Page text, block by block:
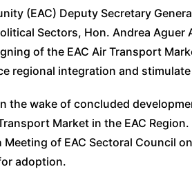
(EAC) Deputy Secretary
Sectors, Hon. Andrea Aguer
of the EAC Air Transport
regional integration and
the wake of concluded
Market in the EAC
of EAC Sectoral Council
adoption.